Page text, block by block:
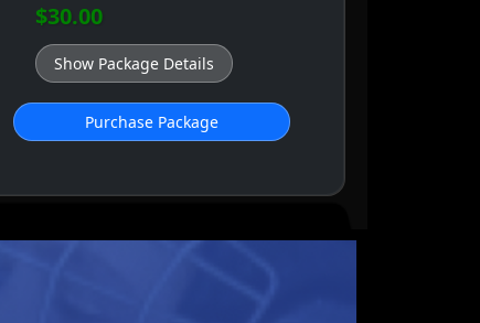
$30.00
Show Package Details
Purchase Package